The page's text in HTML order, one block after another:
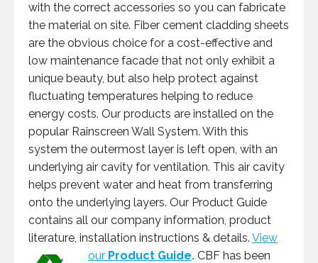
with the correct accessories so you can fabricate
the material on site. Fiber cement cladding sheets
are the obvious choice for a cost-effective and
low maintenance facade that not only exhibit a
unique beauty, but also help protect against
fluctuating temperatures helping to reduce
energy costs. Our products are installed on the
popular Rainscreen Wall System. With this
system the outermost layer is left open, with an
underlying air cavity for ventilation. This air cavity
helps prevent water and heat from transferring
onto the underlying layers. Our Product Guide
contains all our company information, product
literature, installation instructions & details. View
our Product Guide. CBF has been